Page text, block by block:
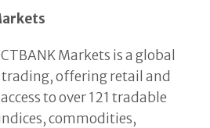
Markets is a global
trading, offering retail and
to over 121 tradable
commodities,